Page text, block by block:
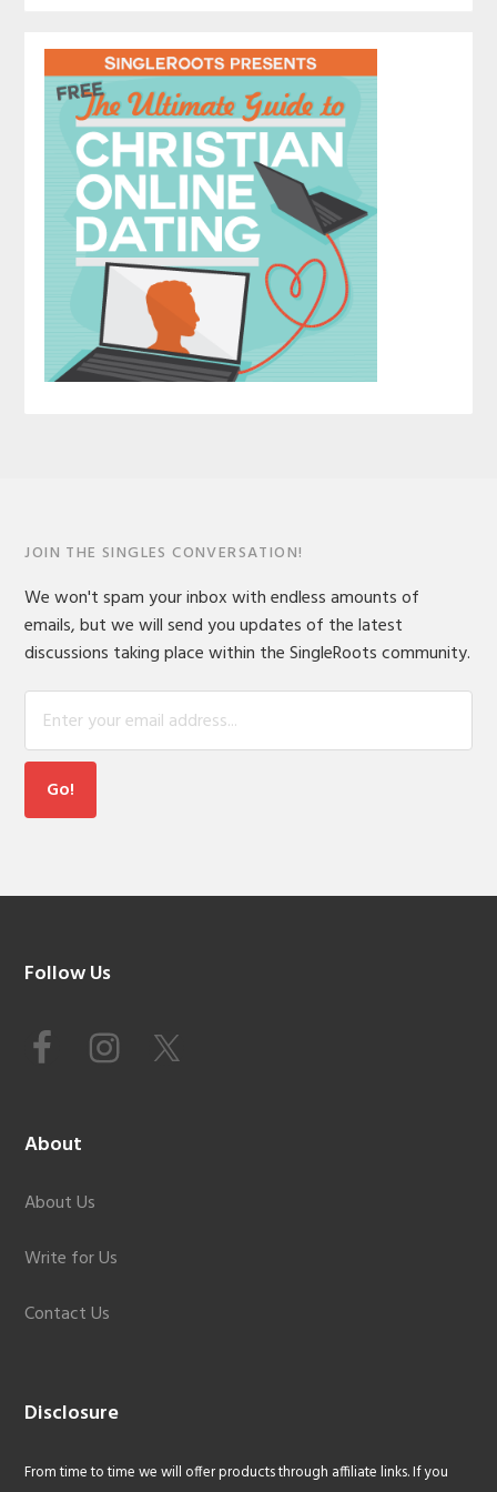
JOIN THE SINGLES CONVERSATION!
We won't spam your inbox with endless amounts of
emails, but we will send you updates of the latest
discussions taking place within the SingleRoots community.
Footer
Follow Us
About
About Us
Write for Us
Contact Us
Disclosure
From time to time we will offer products through affiliate links. If you